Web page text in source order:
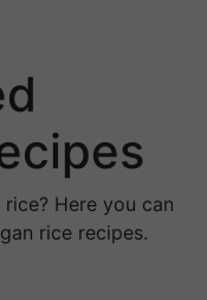
Here you can
rice recipes.